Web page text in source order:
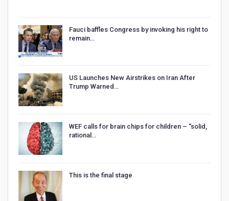
Fauci baffles Congress by invoking his right to
remain…
US Launches New Airstrikes on Iran After
Trump Warned…
WEF calls for brain chips for children – “solid,
rational…
This is the final stage